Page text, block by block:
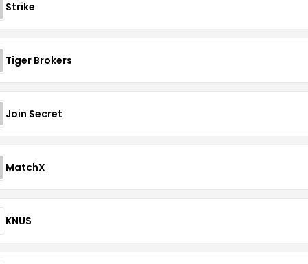
Strike
Tiger Brokers
Join Secret
MatchX
KNUS